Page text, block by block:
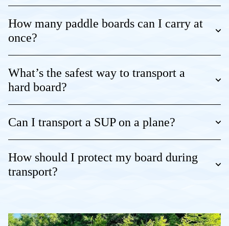
How many paddle boards can I carry at
once?
What’s the safest way to transport a
hard board?
Can I transport a SUP on a plane?
How should I protect my board during
transport?